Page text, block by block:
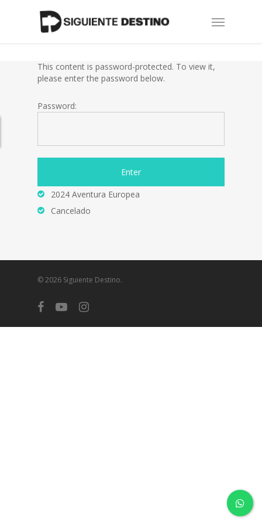
Menu
This content is password-protected. To view it,
please enter the password below.
Password:
2024 Aventura Europea
Cancelado
© 2026 Siguiente Destino.
facebookyoutubeinstagram